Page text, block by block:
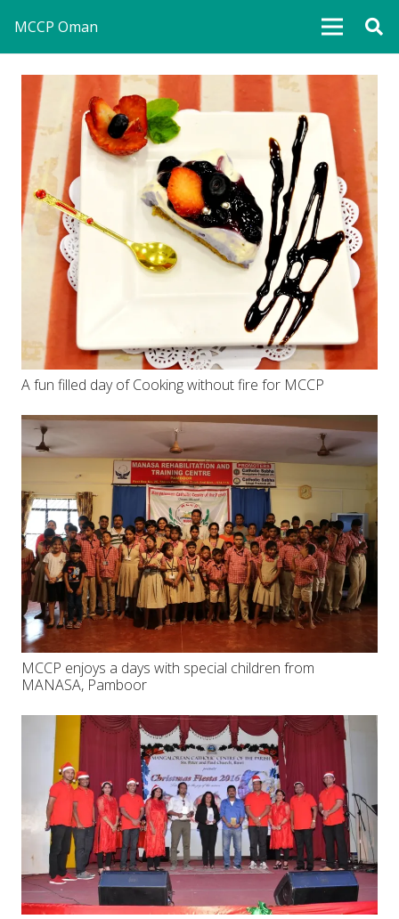
MCCP Oman
A fun filled day of Cooking without fire for MCCP
MCCP enjoys a days with special children from
MANASA, Pamboor